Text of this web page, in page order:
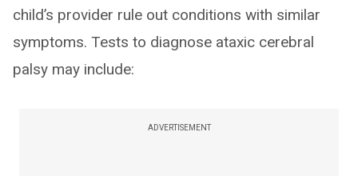
child’s provider rule out conditions with similar
symptoms. Tests to diagnose ataxic cerebral
palsy may include:
ADVERTISEMENT